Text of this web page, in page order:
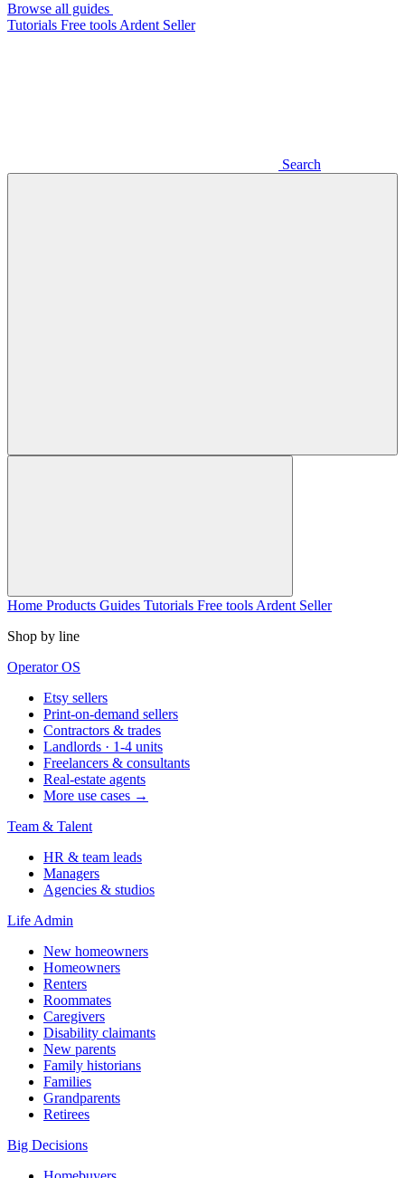
Browse all guides
Tutorials Free tools Ardent Seller
Search
Home Products Guides Tutorials Free tools Ardent Seller
Shop by line
Operator OS
Etsy sellers
Print-on-demand sellers
Contractors & trades
Landlords · 1-4 units
Freelancers & consultants
Real-estate agents
More use cases →
Team & Talent
HR & team leads
Managers
Agencies & studios
Life Admin
New homeowners
Homeowners
Renters
Roommates
Caregivers
Disability claimants
New parents
Family historians
Families
Grandparents
Retirees
Big Decisions